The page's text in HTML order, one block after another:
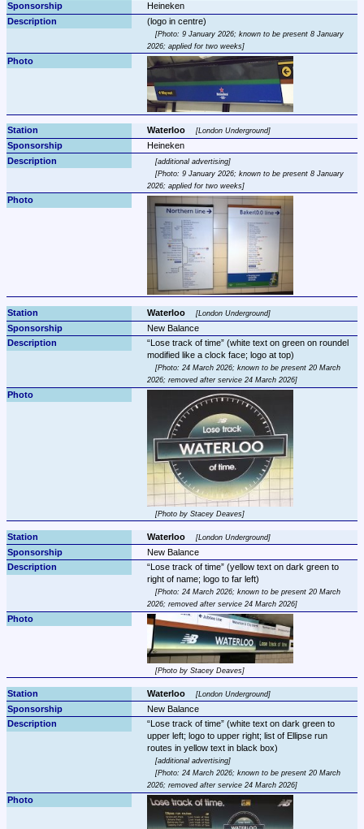
Heineken
Photo: 9 January 2026; known to be present 8 January
2026; applied for two weeks
Waterloo London Underground
Heineken
additional advertising
Photo: 9 January 2026; known to be present 8 January
2026; applied for two weeks
Waterloo London Underground
New Balance
Lose track of time (white text on green on roundel
Photo: 24 March 2026; known to be present 20 March
2026; removed after service 24 March 2026
Photo by Stacey Deaves
Waterloo London Underground
New Balance
Lose track of time (yellow text on dark green to
Photo: 24 March 2026; known to be present 20 March
2026; removed after service 24 March 2026
Photo by Stacey Deaves
Waterloo London Underground
New Balance
Lose track of time (white text on dark green to
upper left; logo to upper right; list of Ellipse run
additional advertising
Photo: 24 March 2026; known to be present 20 March
2026; removed after service 24 March 2026